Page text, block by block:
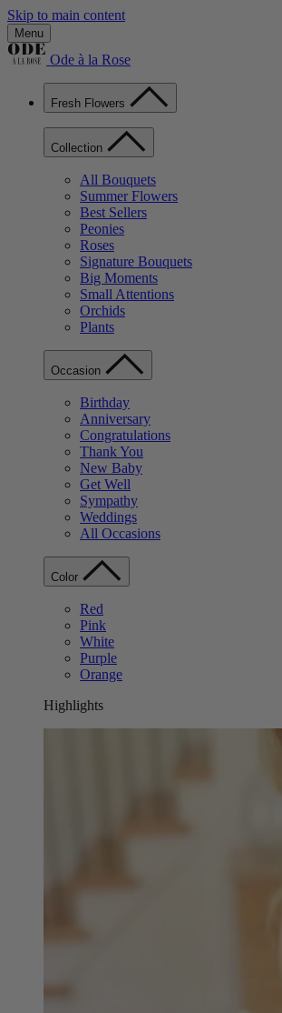
Skip to main content
Menu
Ode à la Rose
Fresh Flowers
Collection
All Bouquets
Summer Flowers
Best Sellers
Peonies
Roses
Signature Bouquets
Big Moments
Small Attentions
Orchids
Plants
Occasion
Birthday
Anniversary
Congratulations
Thank You
New Baby
Get Well
Sympathy
Weddings
All Occasions
Color
Red
Pink
White
Purple
Orange
Highlights